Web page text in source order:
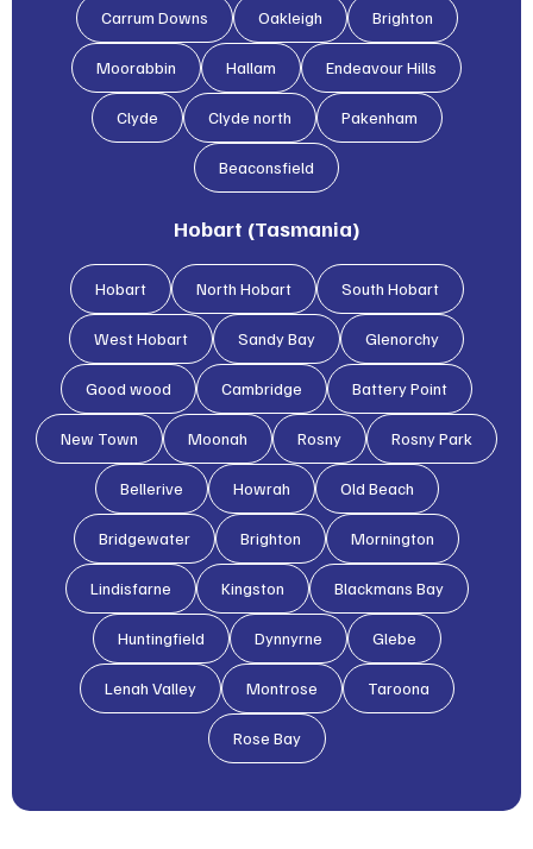
Carrum Downs Oakleigh Brighton
Moorabbin Hallam Endeavour Hills
Clyde Clyde north Pakenham
Beaconsfield
Hobart (Tasmania)
Hobart North Hobart South Hobart
West Hobart Sandy Bay Glenorchy
Good wood Cambridge Battery Point
New Town Moonah Rosny Rosny Park
Bellerive Howrah Old Beach
Bridgewater Brighton Mornington
Lindisfarne Kingston Blackmans Bay
Huntingfield Dynnyrne Glebe
Lenah Valley Montrose Taroona
Rose Bay